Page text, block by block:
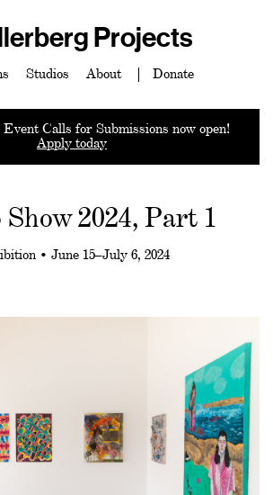
Projects
Studios About Donate
Calls for Submissions now open!
Apply today
2024, Part 1
• June 15–July 6, 2024